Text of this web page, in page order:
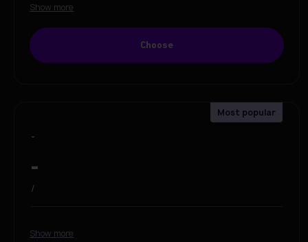
Show more
Choose
-
-
/
Show more